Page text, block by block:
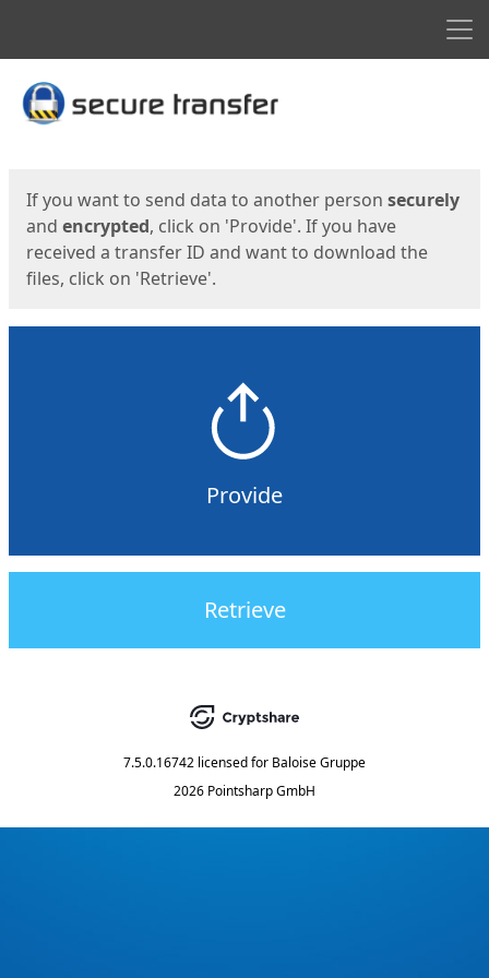
Start
If you want to send data to another person securely
and encrypted, click on 'Provide'. If you have
received a transfer ID and want to download the
files, click on 'Retrieve'.
Provide
Retrieve
7.5.0.16742 licensed for Baloise Gruppe
2026 Pointsharp GmbH